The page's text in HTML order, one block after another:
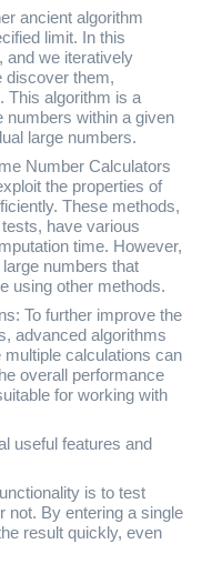
ancient algorithm
limit. In this
and we iteratively
discover them,
This algorithm is a
numbers within a given
large numbers.
Number Calculators
the properties of
These methods,
have various
time. However,
numbers that
using other methods.
To further improve the
advanced algorithms
multiple calculations can
overall performance
for working with
useful features and
is to test
not. By entering a single
result quickly, even